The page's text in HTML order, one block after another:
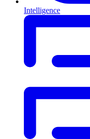
Intelligence